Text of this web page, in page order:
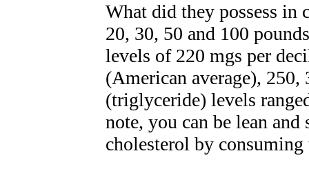
What did they possess
20, 30, 50 and 100
levels of 220 mgs per
(American average),
(triglyceride) levels
note, you can be lean
cholesterol by